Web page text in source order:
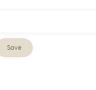
Acrylic Romance Photo &
Save